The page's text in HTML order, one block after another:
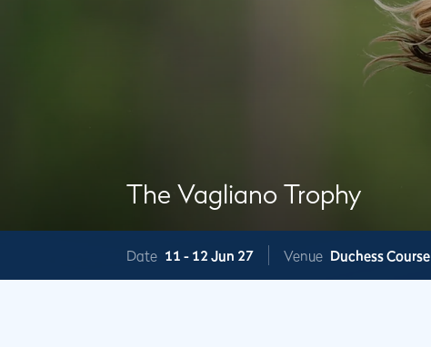
The Vagliano Trophy
Date 11 - 12 Jun 27 Venue Duchess Course